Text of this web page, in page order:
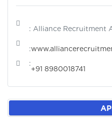
: Alliance Recruitment
:
:
+91 8980018741